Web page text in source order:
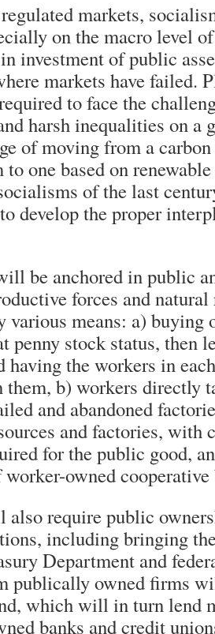
markets,
on the macro level
investment of public
markets have failed.
to face the
harsh inequalities on a
of moving from a
to one based on
of the last
develop the proper
be anchored in public
forces and natural
various means: a)
penny stock status, then
having the workers in
b) workers directly
and abandoned
and factories, with
for the public good,
owned cooperative
require public
including bringing
Department and
publically owned firms
which will in turn lend
banks and credit